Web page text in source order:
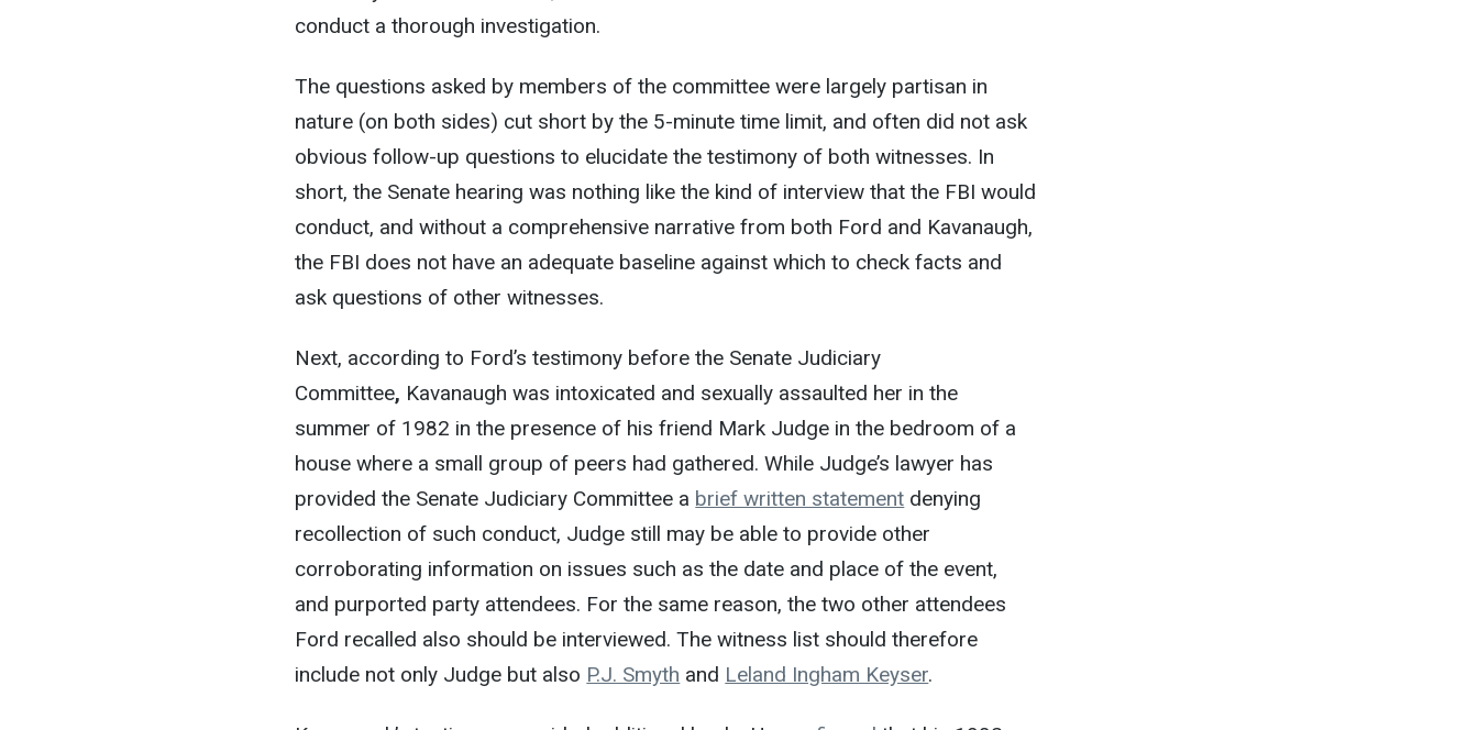
conduct a thorough investigation.
The questions asked by members of the committee were largely partisan in
nature (on both sides) cut short by the 5-minute time limit, and often did not ask
obvious follow-up questions to elucidate the testimony of both witnesses. In
short, the Senate hearing was nothing like the kind of interview that the FBI would
conduct, and without a comprehensive narrative from both Ford and Kavanaugh,
the FBI does not have an adequate baseline against which to check facts and
ask questions of other witnesses.
Next, according to Ford’s testimony before the Senate Judiciary
Committee, Kavanaugh was intoxicated and sexually assaulted her in the
summer of 1982 in the presence of his friend Mark Judge in the bedroom of a
house where a small group of peers had gathered. While Judge’s lawyer has
provided the Senate Judiciary Committee a brief written statement denying
recollection of such conduct, Judge still may be able to provide other
corroborating information on issues such as the date and place of the event,
and purported party attendees. For the same reason, the two other attendees
Ford recalled also should be interviewed. The witness list should therefore
include not only Judge but also P.J. Smyth and Leland Ingham Keyser.